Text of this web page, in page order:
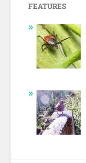
FEATURES